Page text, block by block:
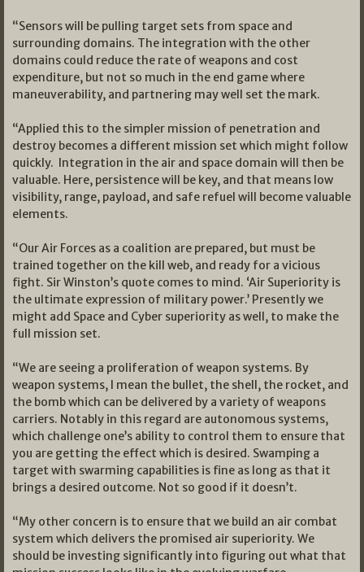
“Sensors will be pulling target sets from space and
surrounding domains. The integration with the other
domains could reduce the rate of weapons and cost
expenditure, but not so much in the end game where
maneuverability, and partnering may well set the mark.
“Applied this to the simpler mission of penetration and
destroy becomes a different mission set which might follow
quickly. Integration in the air and space domain will then be
valuable. Here, persistence will be key, and that means low
visibility, range, payload, and safe refuel will become valuable
elements.
“Our Air Forces as a coalition are prepared, but must be
trained together on the kill web, and ready for a vicious
fight. Sir Winston’s quote comes to mind. ‘Air Superiority is
the ultimate expression of military power.’ Presently we
might add Space and Cyber superiority as well, to make the
full mission set.
“We are seeing a proliferation of weapon systems. By
weapon systems, I mean the bullet, the shell, the rocket, and
the bomb which can be delivered by a variety of weapons
carriers. Notably in this regard are autonomous systems,
which challenge one’s ability to control them to ensure that
you are getting the effect which is desired. Swamping a
target with swarming capabilities is fine as long as that it
brings a desired outcome. Not so good if it doesn’t.
“My other concern is to ensure that we build an air combat
system which delivers the promised air superiority. We
should be investing significantly into figuring out what that